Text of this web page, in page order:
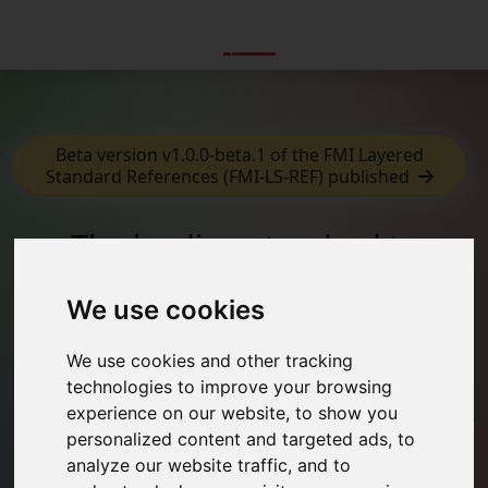
We use cookies
We use cookies and other tracking
technologies to improve your browsing
experience on our website, to show you
personalized content and targeted ads, to
analyze our website traffic, and to
Beta version v1.0.0-beta.1 of the FMI Layered
Standard References (FMI-LS-REF) published
The leading standard to
models
The Functional Mock-up Interface is a free standard
that defines a container and an interface to exchange
dynamic simulation models using a combination of XML
files, binaries and C code, distributed as a ZIP file. It is
supported by 280+ toolsand maintained as a Modelica